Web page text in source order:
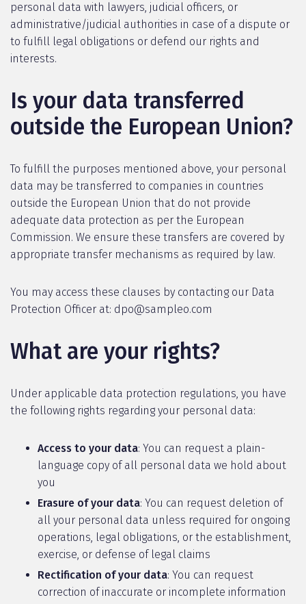
personal data with lawyers, judicial officers, or
administrative/judicial authorities in case of a dispute or
to fulfill legal obligations or defend our rights and
interests.
Is your data transferred
outside the European Union?
To fulfill the purposes mentioned above, your personal
data may be transferred to companies in countries
outside the European Union that do not provide
adequate data protection as per the European
Commission. We ensure these transfers are covered by
appropriate transfer mechanisms as required by law.
You may access these clauses by contacting our Data
Protection Officer at: dpo@sampleo.com
What are your rights?
Under applicable data protection regulations, you have
the following rights regarding your personal data:
Access to your data: You can request a plain-
language copy of all personal data we hold about
you
Erasure of your data: You can request deletion of
all your personal data unless required for ongoing
operations, legal obligations, or the establishment,
exercise, or defense of legal claims
Rectification of your data: You can request
correction of inaccurate or incomplete information